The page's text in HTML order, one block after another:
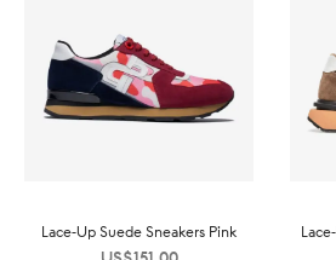
Lace-Up Suede Sneakers Pink